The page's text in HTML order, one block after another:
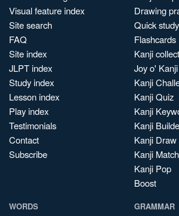
Visual feature index
Site search
FAQ
Site index
JLPT index
Study index
Lesson index
Play index
Testimonials
Contact
Subscribe
Drawing
Quick study
Flashcards
Kanji
Joy o'
Kanji
Kanji Quiz
Kanji
Kanji
Kanji Draw
Kanji Match
Kanji Pop
Boost
WORDS GRAMMAR